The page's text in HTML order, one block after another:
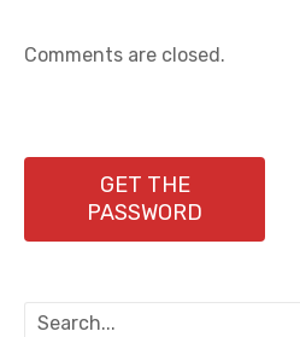
Comments are closed.
GET THE
PASSWORD